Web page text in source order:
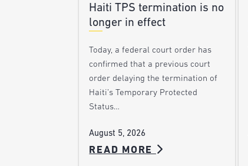
Haiti TPS termination is no
longer in effect
Today, a federal court order has
confirmed that a previous court
order delaying the termination of
Haiti’s Temporary Protected
Status…
August 5, 2026
READ MORE